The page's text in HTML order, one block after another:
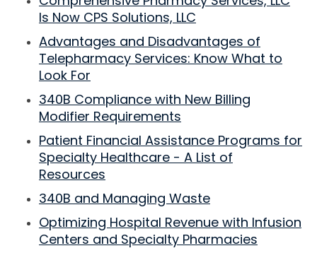
Is Now CPS Solutions, LLC
Advantages and Disadvantages of
Telepharmacy Services: Know What to
Look For
340B Compliance with New Billing
Modifier Requirements
Patient Financial Assistance Programs for
Specialty Healthcare - A List of
Resources
340B and Managing Waste
Optimizing Hospital Revenue with Infusion
Centers and Specialty Pharmacies